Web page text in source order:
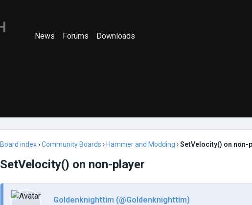
News Forums Downloads
Board index›Community Boards › Hammer and Modding ›SetVelocity() on non-
SetVelocity() on non-player
Goldenknighttim (@Goldenknighttim)